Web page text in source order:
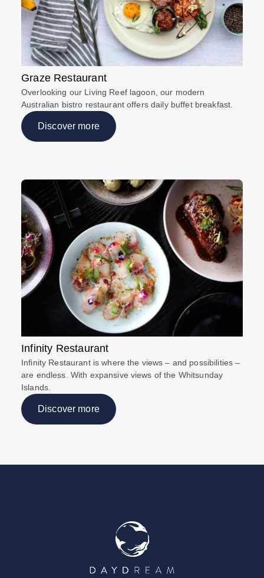
Graze Restaurant
Overlooking our Living Reef lagoon, our modern
Australian bistro restaurant offers daily buffet breakfast.
Discover more
Infinity Restaurant
Infinity Restaurant is where the views – and possibilities –
are endless. With expansive views of the Whitsunday
Islands.
Discover more